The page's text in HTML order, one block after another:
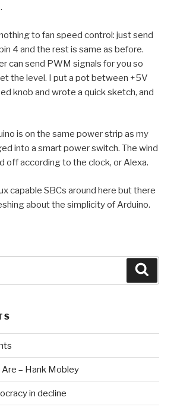
to fan speed control: just send
4 and the rest is same as before.
can send PWM signals for you so
the level. I put a pot between +5V
knob and wrote a quick sketch, and
is on the same power strip as my
into a smart power switch. The wind
off according to the clock, or Alexa.
capable SBCs around here but there
about the simplicity of Arduino.
– Hank Mobley
in decline